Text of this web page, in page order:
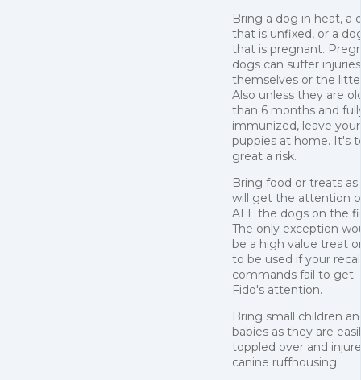
Bring a dog in heat, a
that is unfixed, or a
that is pregnant.
dogs can suffer
themselves or the
Also unless they are
than 6 months and
immunized, leave your
puppies at home. It's
great a risk.
Bring food or treats as
will get the attention
ALL the dogs on the
The only exception
be a high value treat
to be used if your
commands fail to get
Fido's attention.
Bring small children
babies as they are
toppled over and
canine ruffhousing.